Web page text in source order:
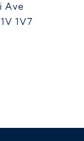
Ave
1V7